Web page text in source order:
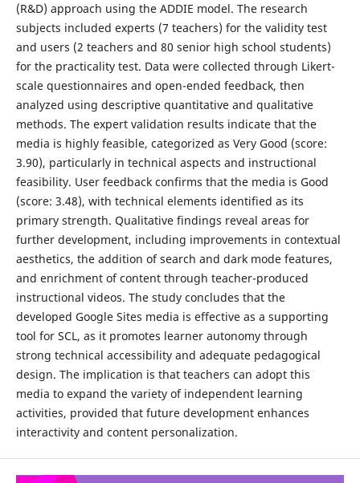
(R&D) approach using the ADDIE model. The research
subjects included experts (7 teachers) for the validity test
and users (2 teachers and 80 senior high school students)
for the practicality test. Data were collected through Likert-
scale questionnaires and open-ended feedback, then
analyzed using descriptive quantitative and qualitative
methods. The expert validation results indicate that the
media is highly feasible, categorized as Very Good (score:
3.90), particularly in technical aspects and instructional
feasibility. User feedback confirms that the media is Good
(score: 3.48), with technical elements identified as its
primary strength. Qualitative findings reveal areas for
further development, including improvements in contextual
aesthetics, the addition of search and dark mode features,
and enrichment of content through teacher-produced
instructional videos. The study concludes that the
developed Google Sites media is effective as a supporting
tool for SCL, as it promotes learner autonomy through
strong technical accessibility and adequate pedagogical
design. The implication is that teachers can adopt this
media to expand the variety of independent learning
activities, provided that future development enhances
interactivity and content personalization.